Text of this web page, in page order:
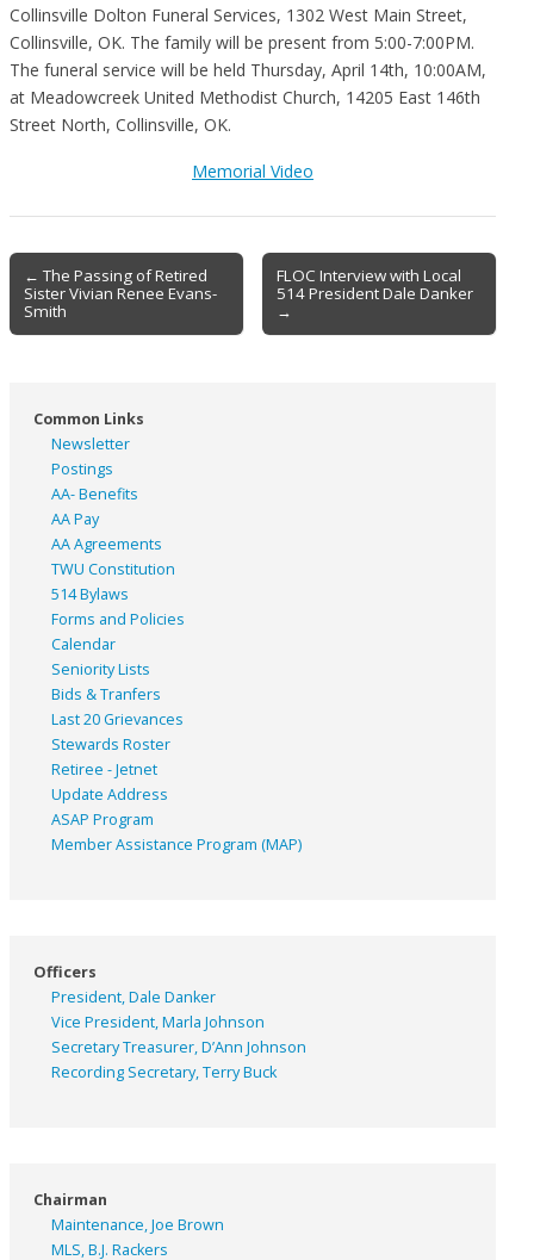
Collinsville Dolton Funeral Services, 1302 West Main Street,
Collinsville, OK. The family will be present from 5:00-7:00PM.
The funeral service will be held Thursday, April 14th, 10:00AM,
at Meadowcreek United Methodist Church, 14205 East 146th
Street North, Collinsville, OK.
Memorial Video
Post
navigation
← The Passing of Retired
Sister Vivian Renee Evans-
Smith
FLOC Interview with Local
514 President Dale Danker
→
Common Links
Newsletter
Postings
AA- Benefits
AA Pay
AA Agreements
TWU Constitution
514 Bylaws
Forms and Policies
Calendar
Seniority Lists
Bids & Tranfers
Last 20 Grievances
Stewards Roster
Retiree - Jetnet
Update Address
ASAP Program
Member Assistance Program (MAP)
Officers
President, Dale Danker
Vice President, Marla Johnson
Secretary Treasurer, D’Ann Johnson
Recording Secretary, Terry Buck
Chairman
Maintenance, Joe Brown
MLS, B.J. Rackers